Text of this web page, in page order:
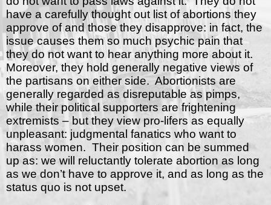
have a carefully thought out list of abortions they
approve of and those they disapprove: in fact, the
issue causes them so much psychic pain that
they do not want to hear anything more about it.
Moreover, they hold generally negative views of
the partisans on either side. Abortionists are
generally regarded as disreputable as pimps,
while their political supporters are frightening
extremists – but they view pro-lifers as equally
unpleasant: judgmental fanatics who want to
harass women. Their position can be summed
up as: we will reluctantly tolerate abortion as long
as we don’t have to approve it, and as long as the
status quo is not upset.